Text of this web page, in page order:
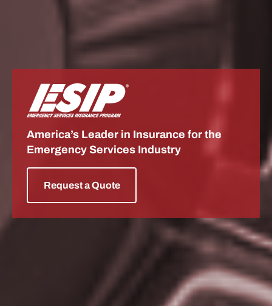
ESIP
America’s Leader in Insurance for the
Emergency Services Industry
Request a Quote